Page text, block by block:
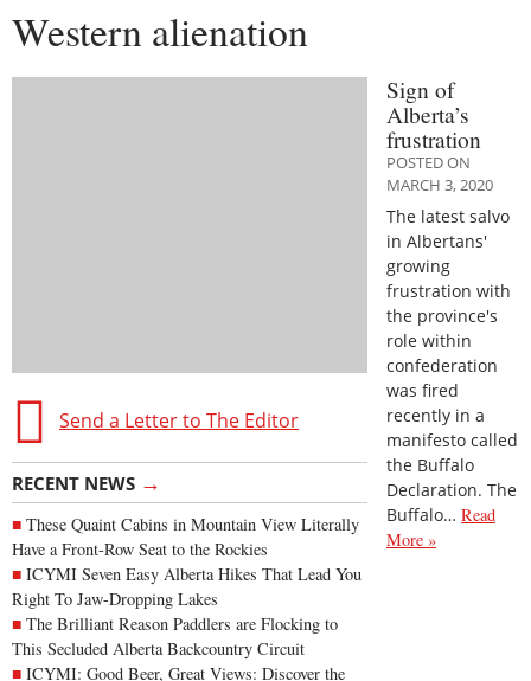
Western alienation
Send a Letter to The Editor
RECENT NEWS →
These Quaint Cabins in Mountain View Literally
Have a Front-Row Seat to the Rockies
ICYMI Seven Easy Alberta Hikes That Lead You
Right To Jaw-Dropping Lakes
The Brilliant Reason Paddlers are Flocking to
This Secluded Alberta Backcountry Circuit
ICYMI: Good Beer, Great Views: Discover the
Sign of
Alberta’s
frustration
POSTED ON
MARCH 3, 2020
The latest salvo
in Albertans'
growing
frustration with
the province's
role within
confederation
was fired
recently in a
manifesto called
the Buffalo
Declaration. The
Buffalo… Read
More »